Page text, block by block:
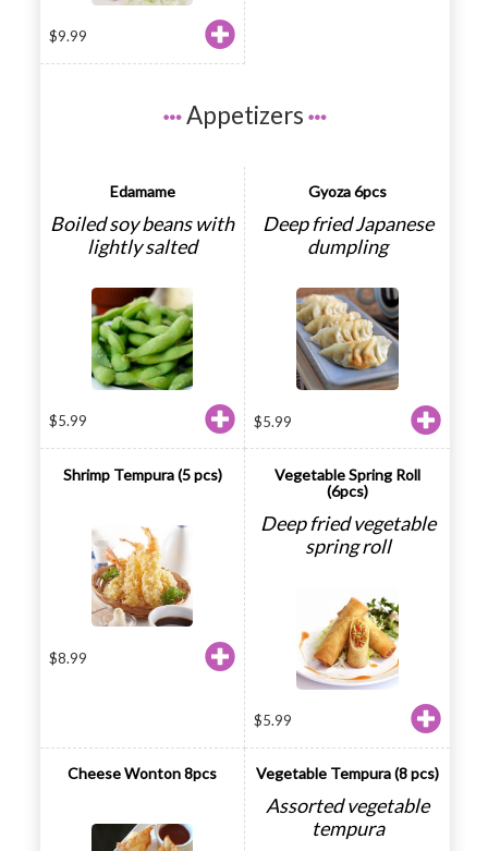
$9.99
Appetizers
Edamame
Boiled soy beans with
lightly salted
$5.99
Gyoza 6pcs
Deep fried Japanese
dumpling
$5.99
Shrimp Tempura (5 pcs)
$8.99
Vegetable Spring Roll
(6pcs)
Deep fried vegetable
spring roll
$5.99
Cheese Wonton 8pcs Vegetable Tempura (8 pcs)
Assorted vegetable
tempura